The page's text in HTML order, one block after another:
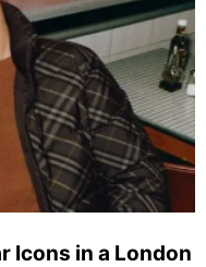
Icons in a London